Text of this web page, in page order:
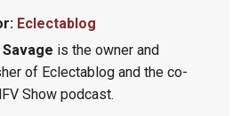
Eclectablog
is the owner and
of Eclectablog and the co-
Show podcast.